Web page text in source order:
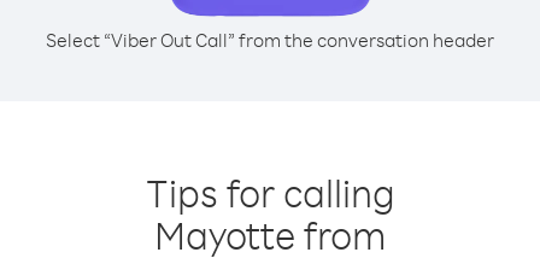
Select “Viber Out Call” from the conversation header
Tips for calling
Mayotte from